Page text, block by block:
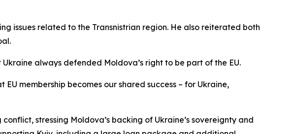
issues related to the Transnistrian region. He also reiterated both
always defended Moldova’s right to be part of the EU.
membership becomes our shared success – for Ukraine,
stressing Moldova’s backing of Ukraine’s sovereignty and